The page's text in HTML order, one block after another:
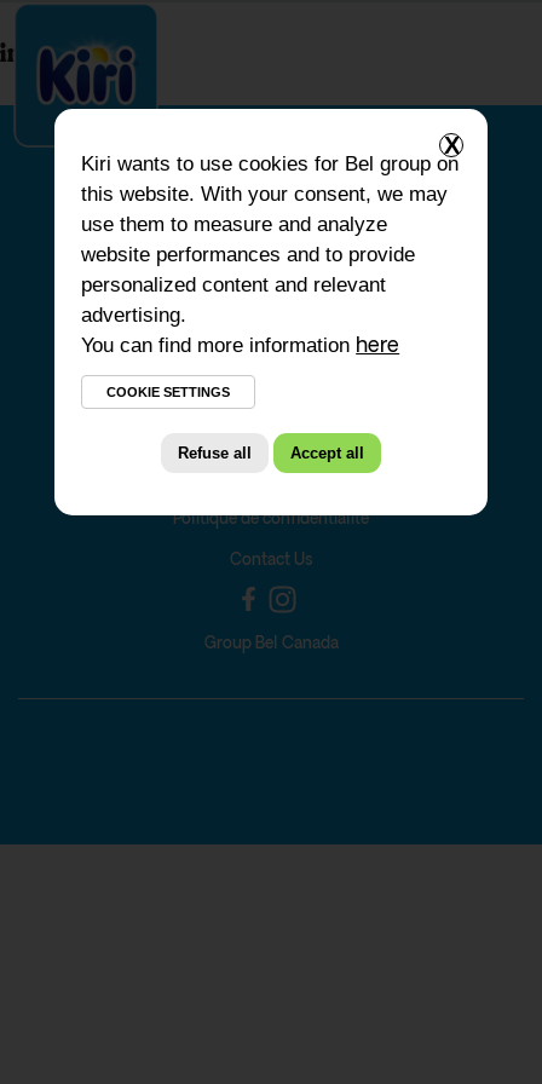
index.php
HOME
OUR PRODUCTS
OUR RECIPES
Politique de confidentialité
Contact Us
Group Bel Canada
X
Kiri wants to use cookies for Bel group on
this website. With your consent, we may
use them to measure and analyze
website performances and to provide
personalized content and relevant
advertising.
You can find more information here
COOKIE SETTINGS
Refuse all Accept all